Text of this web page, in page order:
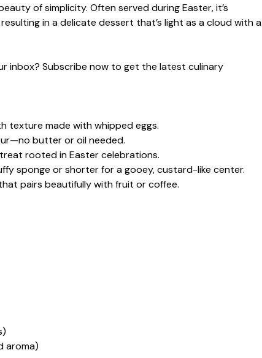
of simplicity. Often served during Easter, it’s
in a delicate dessert that’s light as a cloud with a
inbox? Subscribe now to get the latest culinary
texture made with whipped eggs.
butter or oil needed.
rooted in Easter celebrations.
sponge or shorter for a gooey, custard-like center.
pairs beautifully with fruit or coffee.
aroma)